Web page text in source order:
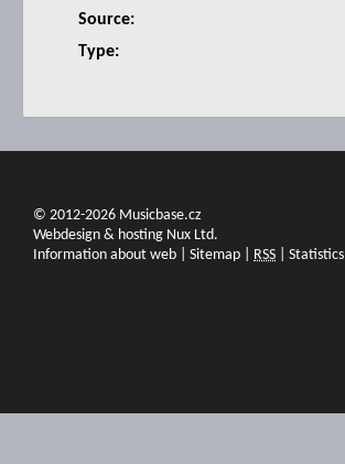
Source:
Type:
© 2012-2026 Musicbase.cz
Webdesign & hosting Nux Ltd.
Information about web
Sitemap RSS Statistics